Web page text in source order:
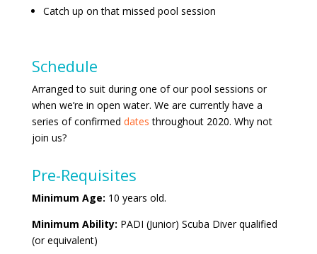
Catch up on that missed pool session
Schedule
Arranged to suit during one of our pool sessions or
when we’re in open water. We are currently have a
series of confirmed dates throughout 2020. Why not
join us?
Pre-Requisites
Minimum Age: 10 years old.
Minimum Ability: PADI (Junior) Scuba Diver qualified
(or equivalent)